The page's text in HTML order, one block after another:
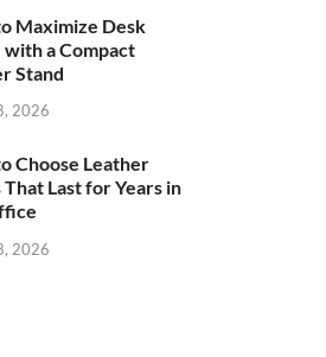
Maximize Desk
with a Compact
Stand
2026
Choose Leather
That Last for Years in
2026